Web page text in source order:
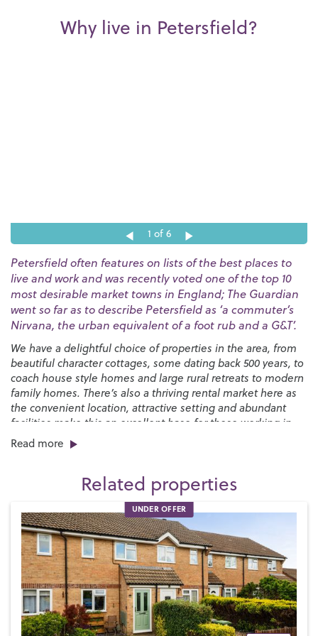
Why live in Petersfield?
1 of 6
Petersfield often features on lists of the best places to
live and work and was recently voted one of the top 10
most desirable market towns in England; The Guardian
went so far as to describe Petersfield as ‘a commuter’s
Nirvana, the urban equivalent of a foot rub and a G&T’.
We have a delightful choice of properties in the area, from
beautiful character cottages, some dating back 500 years, to
coach house style homes and large rural retreats to modern
family homes. There’s also a thriving rental market here as
the convenient location, attractive setting and abundant
facilities make this an excellent base for those working in
the wider area or simply wanting a perfect place to raise a
One of the major attractions for families is the choice of
The Petersfield School
‘outstanding’ by Ofsted andBohunt Schoolat nearby
Liphook is one of the top performing state schools in the
country. In the private sector,Churcher’s Collegeand
Bedalesare located in the town, whileDitcham Park School
is just to the southeast.
We have cosmopolitan range of shops, restaurants and
cafés, with most major retailers represented. The Petersfield
Market is held twice a week in The Square and aHampshire
Read more
Related properties
UNDER OFFER